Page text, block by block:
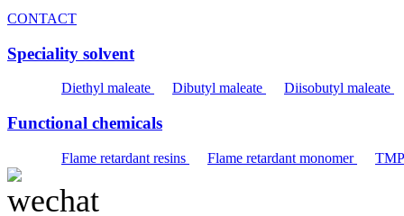
CONTACT
Speciality solvent
Diethyl maleate Dibutyl maleate Diisobutyl maleate
Functional chemicals
Flame retardant resins Flame retardant monomer